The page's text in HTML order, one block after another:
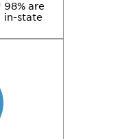
98% are
in-state